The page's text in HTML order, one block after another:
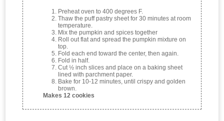
Preheat oven to 400 degrees F.
Thaw the puff pastry sheet for 30 minutes at room
temperature.
Mix the pumpkin and spices together
Roll out flat and spread the pumpkin mixture on
top.
Fold each end toward the center, then again.
Fold in half.
Cut ½ inch slices and place on a baking sheet
lined with parchment paper.
Bake for 10-12 minutes, until crispy and golden
brown.
Makes 12 cookies